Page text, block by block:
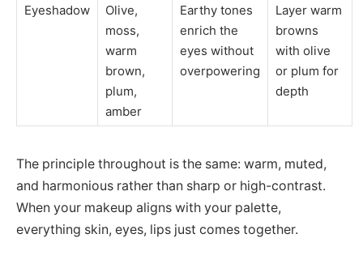
Eyeshadow
Olive,
moss,
warm
brown,
plum,
amber
Earthy tones
enrich the
eyes without
overpowering
Layer warm
browns
with olive
or plum for
depth
The principle throughout is the same: warm, muted,
and harmonious rather than sharp or high-contrast.
When your makeup aligns with your palette,
everything skin, eyes, lips just comes together.